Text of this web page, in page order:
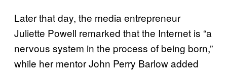
Later that day, the media entrepreneur
Juliette Powell remarked that the Internet is “a
nervous system in the process of being born,”
while her mentor John Perry Barlow added